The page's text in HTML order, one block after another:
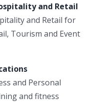
and Retail
and Retail for
Tourism and Event
and Personal
and fitness